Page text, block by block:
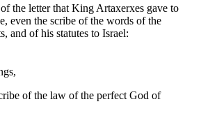
the letter that King Artaxerxes gave to
even the scribe of the words of the
and of his statutes to Israel:
of the law of the perfect God of